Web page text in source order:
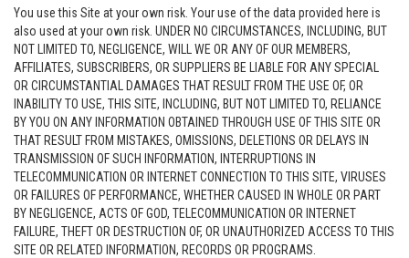
You use this Site at your own risk. Your use of the data provided here is
also used at your own risk. UNDER NO CIRCUMSTANCES, INCLUDING, BUT
NOT LIMITED TO, NEGLIGENCE, WILL WE OR ANY OF OUR MEMBERS,
AFFILIATES, SUBSCRIBERS, OR SUPPLIERS BE LIABLE FOR ANY SPECIAL
OR CIRCUMSTANTIAL DAMAGES THAT RESULT FROM THE USE OF, OR
INABILITY TO USE, THIS SITE, INCLUDING, BUT NOT LIMITED TO, RELIANCE
BY YOU ON ANY INFORMATION OBTAINED THROUGH USE OF THIS SITE OR
THAT RESULT FROM MISTAKES, OMISSIONS, DELETIONS OR DELAYS IN
TRANSMISSION OF SUCH INFORMATION, INTERRUPTIONS IN
TELECOMMUNICATION OR INTERNET CONNECTION TO THIS SITE, VIRUSES
OR FAILURES OF PERFORMANCE, WHETHER CAUSED IN WHOLE OR PART
BY NEGLIGENCE, ACTS OF GOD, TELECOMMUNICATION OR INTERNET
FAILURE, THEFT OR DESTRUCTION OF, OR UNAUTHORIZED ACCESS TO THIS
SITE OR RELATED INFORMATION, RECORDS OR PROGRAMS.